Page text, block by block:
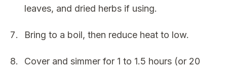
leaves, and dried herbs if using.
Bring to a boil, then reduce heat to low.
Cover and simmer for 1 to 1.5 hours (or 20